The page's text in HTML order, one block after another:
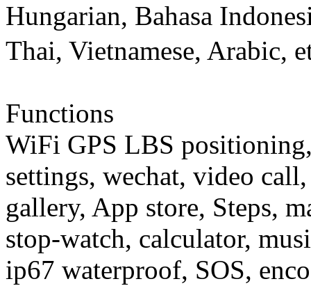
Hungarian, Bahasa
Thai, Vietnamese, Arabic,
Functions
WiFi GPS LBS
settings, wechat, video
gallery, App store, Steps,
stop-watch, calculator,
ip67 waterproof, SOS,